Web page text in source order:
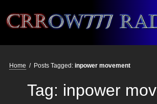
Crrow777 Radio
Belief is the enemy of knowing
Home / Posts Tagged: inpower movement
Tag: inpower